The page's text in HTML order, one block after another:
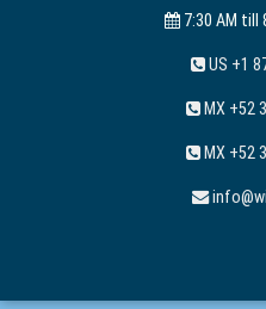
7:30 AM till
US +1
MX +52
MX +52